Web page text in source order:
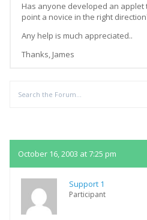
Has anyone developed an
point a novice in the right
Any help is much appreciated..
Thanks, James
October 16, 2003 at 7:25 pm
Support 1
Participant